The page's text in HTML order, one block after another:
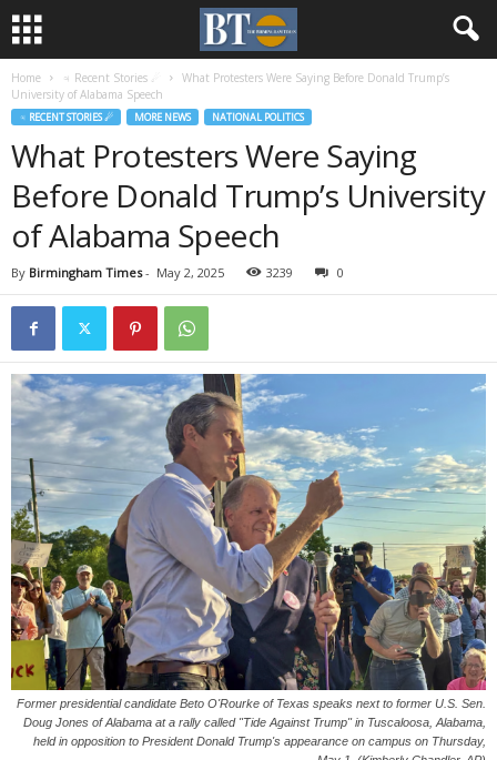
Home ♃ Recent Stories ☄
What Protesters Were Saying Before Donald Trump’s
University of Alabama Speech
♃ RECENT STORIES ☄ MORE NEWS NATIONAL POLITICS
What Protesters Were Saying
Before Donald Trump’s University
of Alabama Speech
By Birmingham Times- May 2, 2025 3239 0
Former presidential candidate Beto O'Rourke of Texas speaks next to former U.S. Sen.
Doug Jones of Alabama at a rally called "Tide Against Trump" in Tuscaloosa, Alabama,
held in opposition to President Donald Trump's appearance on campus on Thursday,